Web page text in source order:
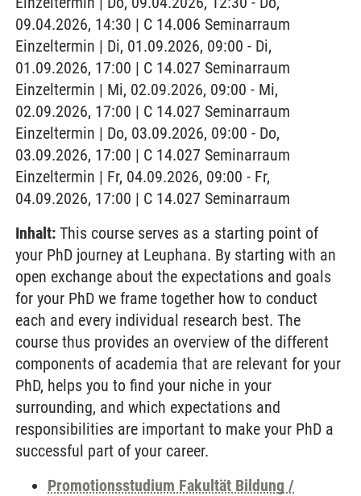
09.04.2026, 14:30 | C 14.006 Seminarraum
Einzeltermin | Di, 01.09.2026, 09:00 - Di,
01.09.2026, 17:00 | C 14.027 Seminarraum
Einzeltermin | Mi, 02.09.2026, 09:00 - Mi,
02.09.2026, 17:00 | C 14.027 Seminarraum
Einzeltermin | Do, 03.09.2026, 09:00 - Do,
03.09.2026, 17:00 | C 14.027 Seminarraum
Einzeltermin | Fr, 04.09.2026, 09:00 - Fr,
04.09.2026, 17:00 | C 14.027 Seminarraum
Inhalt: This course serves as a starting point of
your PhD journey at Leuphana. By starting with an
open exchange about the expectations and goals
for your PhD we frame together how to conduct
each and every individual research best. The
course thus provides an overview of the different
components of academia that are relevant for your
PhD, helps you to find your niche in your
surrounding, and which expectations and
responsibilities are important to make your PhD a
successful part of your career.
Promotionsstudium Fakultät Bildung /